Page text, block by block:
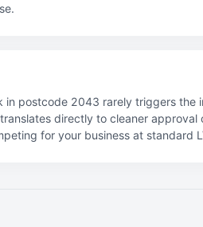
postcode 2043 rarely triggers
directly to cleaner
for your business at standard